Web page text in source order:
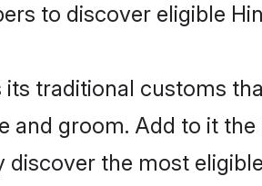
to discover eligible
traditional customs
groom. Add to it
discover the most